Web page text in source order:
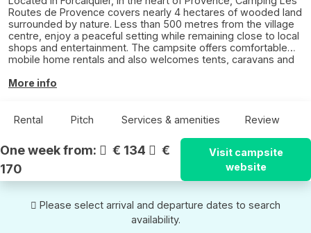
Routes de Provence covers nearly 4 hectares of wooded land
surrounded by nature. Less than 500 metres from the village
centre, enjoy a peaceful setting while remaining close to local
shops and entertainment. The campsite offers comfortable
mobile home rentals and also welcomes tents, caravans and
and discovering the colourful landscapes of the Luberon,
More info
Rental Pitch Services & amenities Review
One week from: € 134
€
170
Visit campsite
website
Please select arrival and departure dates to search
availability.